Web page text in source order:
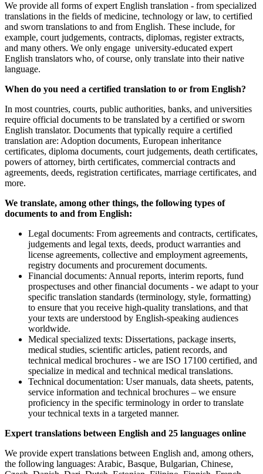
We provide all forms of expert English translation - from specialized
translations in the fields of medicine, technology or law, to certified
and sworn translations to and from English. These include, for
example, court judgements, contracts, diplomas, register extracts,
and many others. We only engage university-educated expert
English translators who, of course, only translate into their native
language.
When do you need a certified translation to or from English?
In most countries, courts, public authorities, banks, and universities
require official documents to be translated by a certified or sworn
English translator. Documents that typically require a certified
translation are: Adoption documents, European inheritance
certificates, diploma documents, court judgements, death certificates,
powers of attorney, birth certificates, commercial contracts and
agreements, deeds, registration certificates, marriage certificates, and
more.
We translate, among other things, the following types of
documents to and from English:
Legal documents: From agreements and contracts, certificates,
judgements and legal texts, deeds, product warranties and
license agreements, collective and employment agreements,
registry documents and procurement documents.
Financial documents: Annual reports, interim reports, fund
prospectuses and other financial documents - we adapt to your
specific translation standards (terminology, style, formatting)
to ensure that you receive high-quality translations, and that
your texts are understood by English-speaking audiences
worldwide.
Medical specialized texts: Dissertations, package inserts,
medical studies, scientific articles, patient records, and
technical medical brochures - we are ISO 17100 certified, and
specialize in medical and technical medical translations.
Technical documentation: User manuals, data sheets, patents,
service information and technical brochures – we ensure
proficiency in the specific terminology in order to translate
your technical texts in a targeted manner.
Expert translations between English and 25 languages online
We provide expert translations between English and, among others,
the following languages: Arabic, Basque, Bulgarian, Chinese,